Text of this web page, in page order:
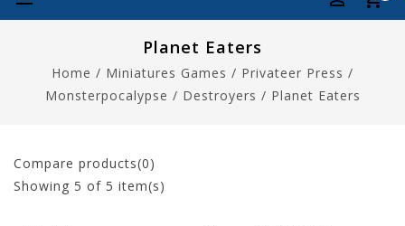
Planet Eaters
Home / Miniatures Games / Privateer Press /
Monsterpocalypse / Destroyers / Planet Eaters
Compare products(0)
Showing 5 of 5 item(s)